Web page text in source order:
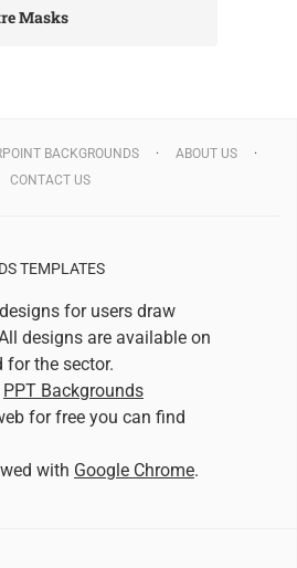
Masks
BACKGROUNDS
ABOUT US
CONTACT US
TEMPLATES
for users draw
designs are available on
for the sector.
PPT Backgrounds
for free you can find
with Google Chrome.